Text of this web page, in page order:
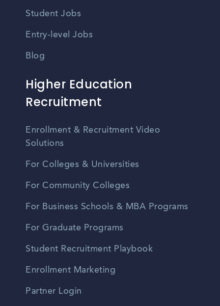
Student Jobs
Entry-level Jobs
Blog
Higher Education
Recruitment
Enrollment & Recruitment Video
Solutions
For Colleges & Universities
For Community Colleges
For Business Schools & MBA Programs
For Graduate Programs
Student Recruitment Playbook
Enrollment Marketing
Partner Login